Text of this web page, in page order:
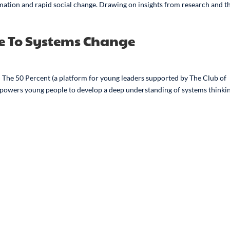
and rapid social change. Drawing on insights from research and
To Systems Change
The 50 Percent (a platform for young leaders supported by The Club of
young people to develop a deep understanding of systems